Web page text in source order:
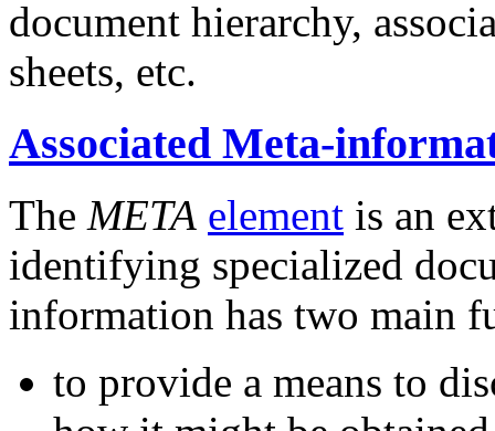
document hierarchy,
sheets, etc.
Associated Meta-
The META element is an
identifying specialized
information has two main
to provide a means to